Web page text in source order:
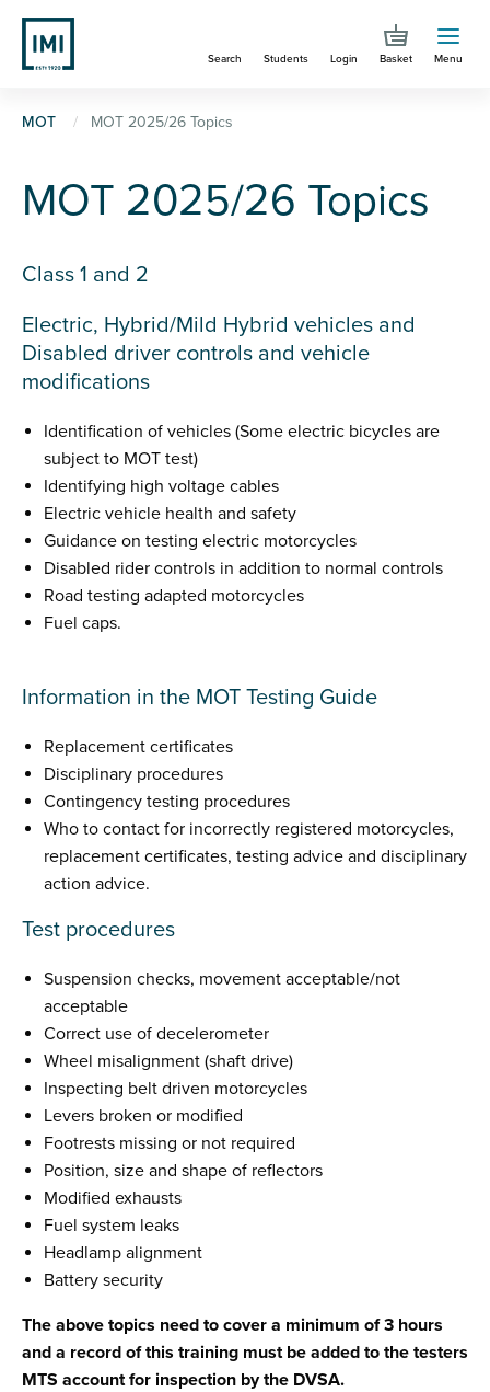
Skip
main
Search Students Login Basket Menu
You
here
MOT MOT 2025/26 Topics
MOT 2025/26 Topics
Class 1 and 2
Electric, Hybrid/Mild Hybrid vehicles and
Disabled driver controls and vehicle
modifications
Identification of vehicles (Some electric bicycles are
subject to MOT test)
Identifying high voltage cables
Electric vehicle health and safety
Guidance on testing electric motorcycles
Disabled rider controls in addition to normal controls
Road testing adapted motorcycles
Fuel caps.
Information in the MOT Testing Guide
Replacement certificates
Disciplinary procedures
Contingency testing procedures
Who to contact for incorrectly registered motorcycles,
replacement certificates, testing advice and disciplinary
action advice.
Test procedures
Suspension checks, movement acceptable/not
acceptable
Correct use of decelerometer
Wheel misalignment (shaft drive)
Inspecting belt driven motorcycles
Levers broken or modified
Footrests missing or not required
Position, size and shape of reflectors
Modified exhausts
Fuel system leaks
Headlamp alignment
Battery security
The above topics need to cover a minimum of 3 hours
and a record of this training must be added to the testers
MTS account for inspection by the DVSA.